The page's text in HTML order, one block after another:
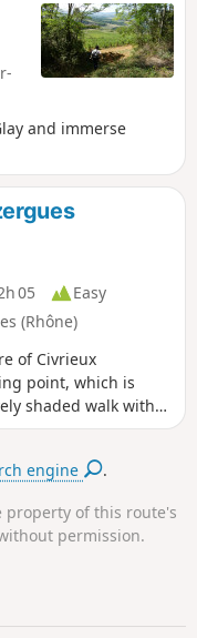
and immerse
05
Easy
(Rhône)
of Civrieux
point, which is
shaded walk with
children and
is still a river.
engine .
property of this route's
permission.